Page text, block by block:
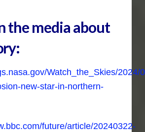
the media about
Watch_the_Skies/2024/
new-star-in-northern-
future/article/20240322-